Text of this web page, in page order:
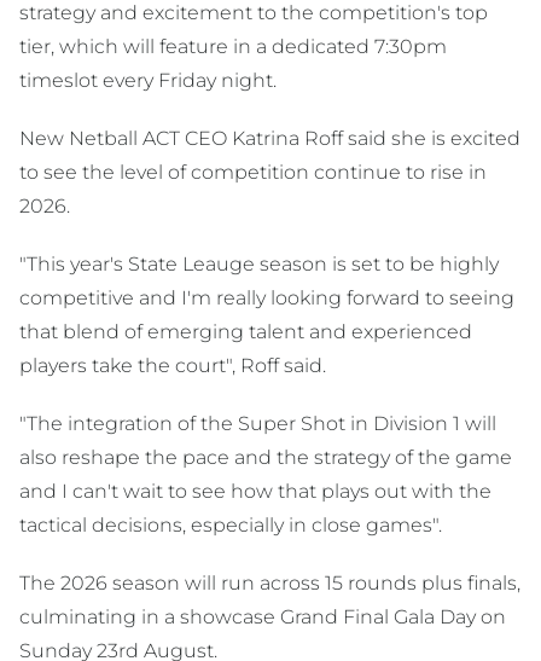
strategy and excitement to the competition's top
tier, which will feature in a dedicated 7:30pm
timeslot every Friday night.
New Netball ACT CEO Katrina Roff said she is excited
to see the level of competition continue to rise in
2026.
"This year's State Leauge season is set to be highly
competitive and I'm really looking forward to seeing
that blend of emerging talent and experienced
players take the court", Roff said.
"The integration of the Super Shot in Division 1 will
also reshape the pace and the strategy of the game
and I can't wait to see how that plays out with the
tactical decisions, especially in close games".
The 2026 season will run across 15 rounds plus finals,
culminating in a showcase Grand Final Gala Day on
Sunday 23rd August.